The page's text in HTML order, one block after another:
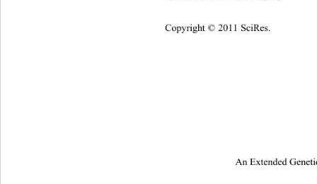
Copyright © 2011 SciRes.
An Extended